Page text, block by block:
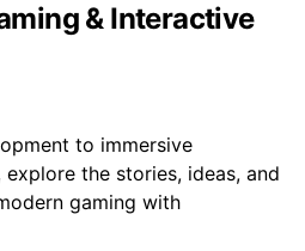
& Interactive
to immersive
the stories, ideas, and
gaming with